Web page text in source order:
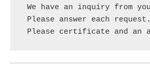
We have an inquiry from
Please answer each request.
Please certificate and an